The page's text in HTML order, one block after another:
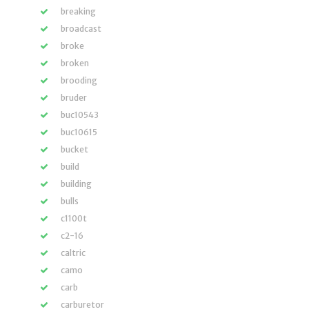
breaking
broadcast
broke
broken
brooding
bruder
buc10543
buc10615
bucket
build
building
bulls
c1100t
c2-16
caltric
camo
carb
carburetor